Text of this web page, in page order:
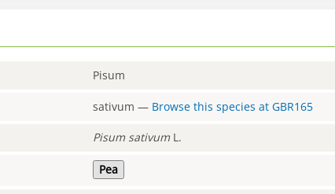
Pisum
sativum — Browse this species atGBR165
Pisum sativum L.
Pea